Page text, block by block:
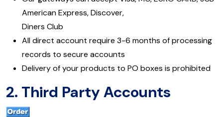
American Express, Discover,
Diners Club
All direct account require 3-6 months of processing
records to secure accounts
Delivery of your products to PO boxes is prohibited
2. Third Party Accounts